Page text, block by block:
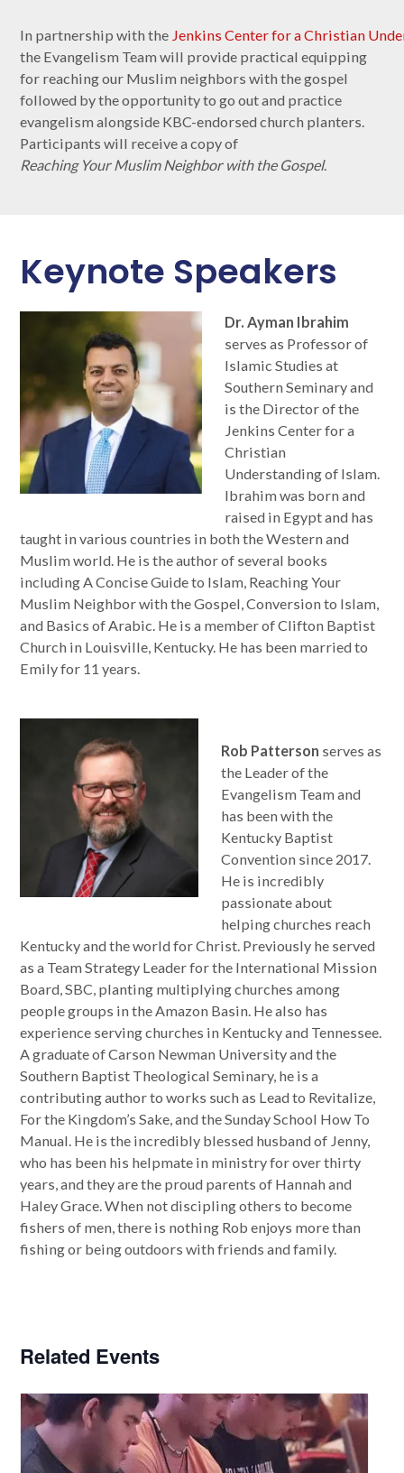
In partnership with the Jenkins Center for a Christian
the Evangelism Team will provide practical equipping
for reaching our Muslim neighbors with the gospel
followed by the opportunity to go out and practice
evangelism alongside KBC-endorsed church planters.
Participants will receive a copy of
Reaching Your Muslim Neighbor with the Gospel.
Keynote Speakers
Dr. Ayman Ibrahim
serves as Professor of
Islamic Studies at
Southern Seminary and
is the Director of the
Jenkins Center for a
Christian
Understanding of Islam.
Ibrahim was born and
raised in Egypt and has
taught in various countries in both the Western and
Muslim world. He is the author of several books
including A Concise Guide to Islam, Reaching Your
Muslim Neighbor with the Gospel, Conversion to Islam,
and Basics of Arabic. He is a member of Clifton Baptist
Church in Louisville, Kentucky. He has been married to
Emily for 11 years.
Rob Patterson serves as
the Leader of the
Evangelism Team and
has been with the
Kentucky Baptist
Convention since 2017.
He is incredibly
passionate about
helping churches reach
Kentucky and the world for Christ. Previously he served
as a Team Strategy Leader for the International Mission
Board, SBC, planting multiplying churches among
people groups in the Amazon Basin. He also has
experience serving churches in Kentucky and Tennessee.
A graduate of Carson Newman University and the
Southern Baptist Theological Seminary, he is a
contributing author to works such as Lead to Revitalize,
For the Kingdom’s Sake, and the Sunday School How To
Manual. He is the incredibly blessed husband of Jenny,
who has been his helpmate in ministry for over thirty
years, and they are the proud parents of Hannah and
Haley Grace. When not discipling others to become
fishers of men, there is nothing Rob enjoys more than
fishing or being outdoors with friends and family.
Related Events